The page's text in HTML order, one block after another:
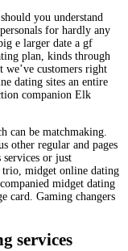
you understand
for hardly any
e larger date a gf
plan, kinds through
we’ve customers right
dating sites an entire
companion Elk
can be matchmaking.
other regular and pages
or just
midget online dating
midget dating
card. Gaming changers
services